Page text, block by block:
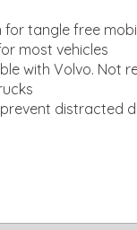
for tangle free
most vehicles
with Volvo. Not
distracted